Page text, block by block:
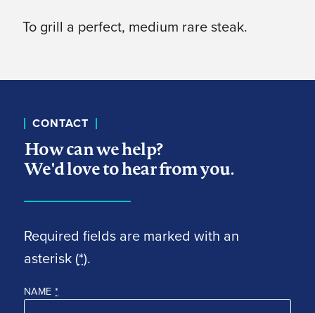
To grill a perfect, medium rare steak.
CONTACT
How can we help?
We'd love to hear from you.
Required fields are marked with an
asterisk (*).
NAME *